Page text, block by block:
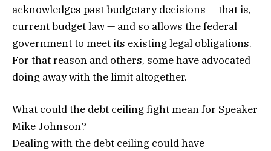
acknowledges past budgetary decisions — that is,
current budget law — and so allows the federal
government to meet its existing legal obligations.
For that reason and others, some have advocated
doing away with the limit altogether.
What could the debt ceiling fight mean for Speaker
Mike Johnson?
Dealing with the debt ceiling could have